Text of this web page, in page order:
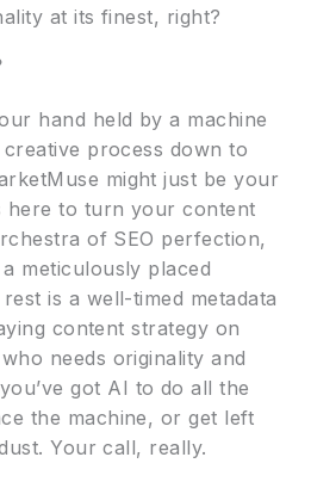
at its finest, right?
hand held by a machine
process down to
might just be your
here to turn your content
of SEO perfection,
meticulously placed
is a well-timed metadata
content strategy on
needs originality and
got AI to do all the
the machine, or get left
Your call, really.